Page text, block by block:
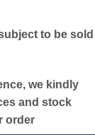
to be sold
we kindly
and stock
order